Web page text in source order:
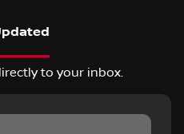
to your inbox.